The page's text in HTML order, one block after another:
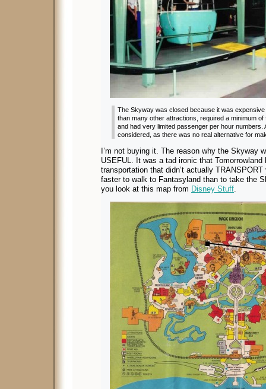
The Skyway was closed because it was
than many other attractions, required a minimum
and had very limited passenger per hour
considered, as there was no real alternative for
I’m not buying it. The reason why the Skyway
USEFUL. It was a tad ironic that
transportation that didn’t actually
faster to walk to Fantasyland than to take the
you look at this map from Disney Stuff